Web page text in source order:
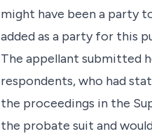
might have been a party
added as a party for this
The appellant submitted
respondents, who had
the proceedings in the
the probate suit and